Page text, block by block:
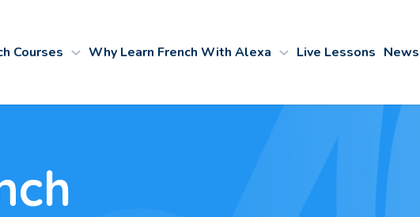
Courses Why Learn French With Alexa Live Lessons